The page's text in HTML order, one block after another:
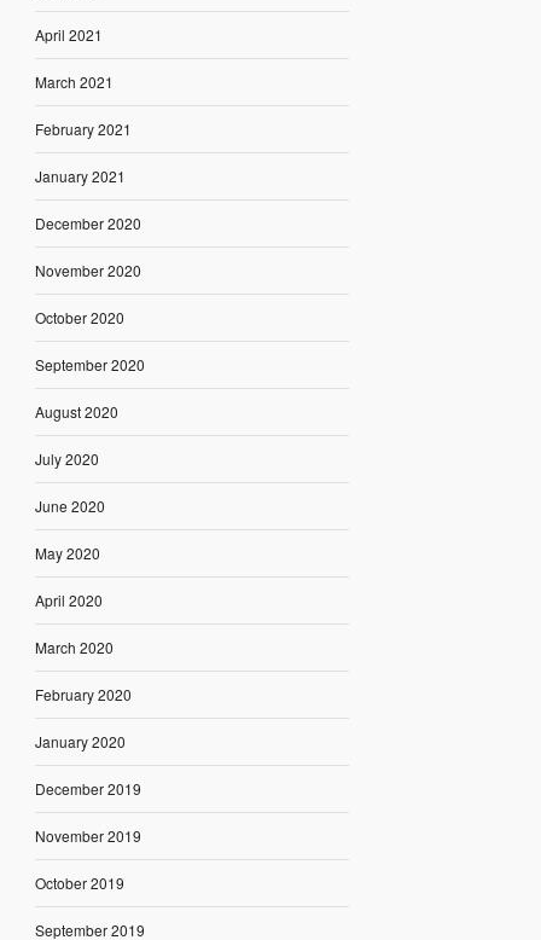
April 2021
March 2021
February 2021
January 2021
December 2020
November 2020
October 2020
September 2020
August 2020
July 2020
June 2020
May 2020
April 2020
March 2020
February 2020
January 2020
December 2019
November 2019
October 2019
September 2019